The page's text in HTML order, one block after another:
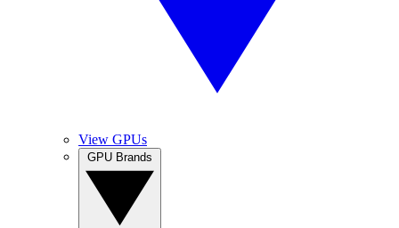
View GPUs